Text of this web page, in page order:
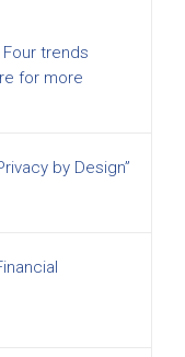
trends
for more
by Design”